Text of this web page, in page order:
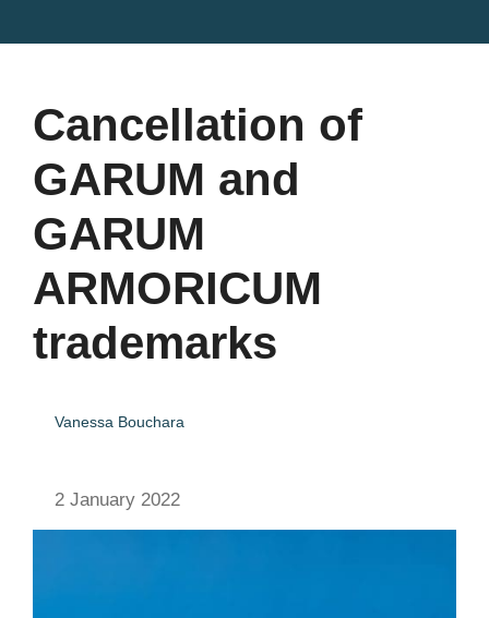
Cancellation of
GARUM and
GARUM
ARMORICUM
trademarks
Vanessa Bouchara
2 January 2022